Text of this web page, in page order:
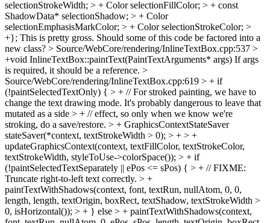
selectionStrokeWidth; > + Color selectionFillColor; > + const
ShadowData* selectionShadow; > + Color
selectionEmphasisMarkColor; > + Color selectionStrokeColor; >
+}; This is pretty gross. Should some of this code be factored into a
new class? > Source/WebCore/rendering/InlineTextBox.cpp:537 >
+void InlineTextBox::paintText(PaintTextArguments* args) If args
is required, it should be a reference. >
Source/WebCore/rendering/InlineTextBox.cpp:619 > + if
(!paintSelectedTextOnly) { > + // For stroked painting, we have to
change the text drawing mode. It's probably dangerous to leave that
mutated as a side > + // effect, so only when we know we're
stroking, do a save/restore. > + GraphicsContextStateSaver
stateSaver(*context, textStrokeWidth > 0); > + > +
updateGraphicsContext(context, textFillColor, textStrokeColor,
textStrokeWidth, styleToUse->colorSpace()); > + if
(!paintSelectedTextSeparately || ePos <= sPos) { > + // FIXME:
Truncate right-to-left text correctly. > +
paintTextWithShadows(context, font, textRun, nullAtom, 0, 0,
length, length, textOrigin, boxRect, textShadow, textStrokeWidth >
0, isHorizontal()); > + } else > + paintTextWithShadows(context,